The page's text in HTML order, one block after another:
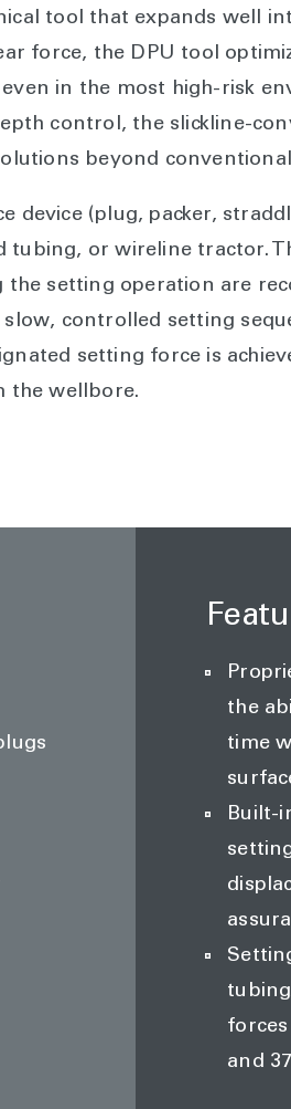
tool that expands well
force, the DPU tool
in the most high-risk
control, the slickline-
beyond
device (plug, packer,
tubing, or wireline tractor.
the setting operation are
slow, controlled setting
setting force is
the wellbore.
the
time
Built-
and